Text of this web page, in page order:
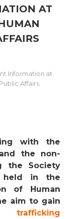
AT
Information at
Affairs
with the
the non-
the Society
held in the
of Human
aim to gain
trafficking